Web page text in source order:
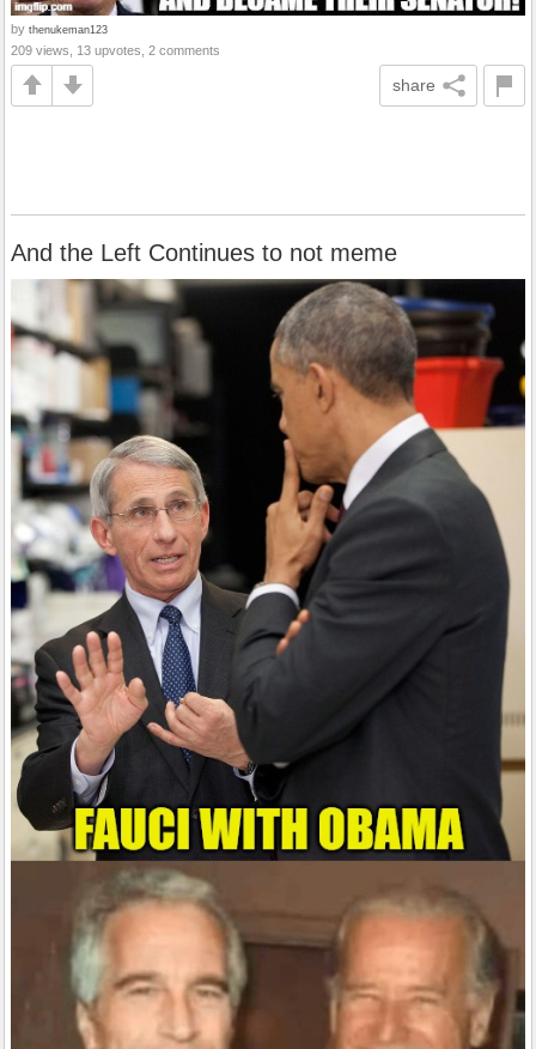
by thenukeman123
209 views, 13 upvotes, 2 comments
share
And the Left Continues to not meme